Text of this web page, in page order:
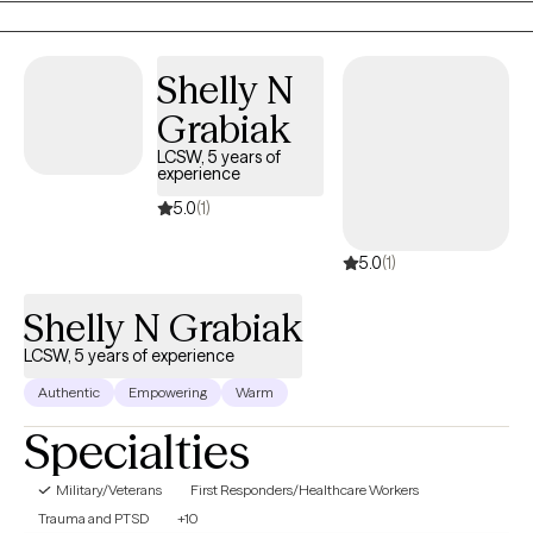
began with child welfare case management, transitioned into
clinical work in substance abuse counseling, experienced with
outpatient therapy with military experience.
Shelly N
Grabiak
LCSW, 5 years of
experience
5.0(1)
5.0(1)
Shelly N Grabiak
LCSW, 5 years of experience
Authentic Empowering Warm
Specialties
Military/Veterans
First Responders/Healthcare Workers
Trauma and PTSD
+10